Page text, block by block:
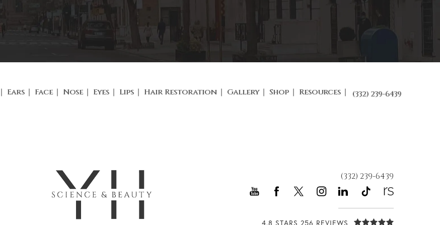
Ears Face Nose Eyes Lips Hair Restoration Gallery Shop Resources (332) 239-6439
(332) 239-6439
4.8 STARS 256 REVIEWS